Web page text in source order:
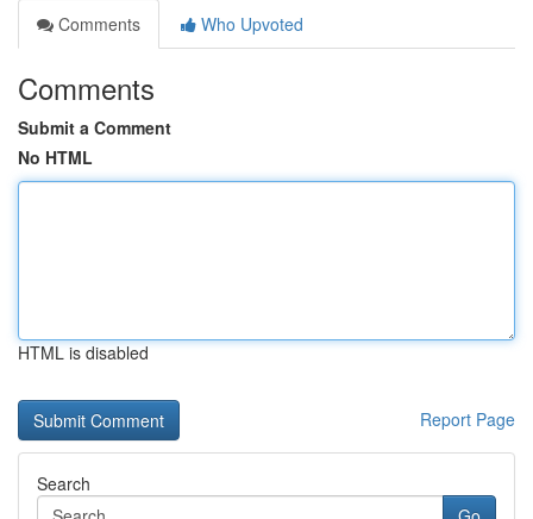
Comments
Who Upvoted
Comments
Submit a Comment
No HTML
HTML is disabled
Report Page
Search